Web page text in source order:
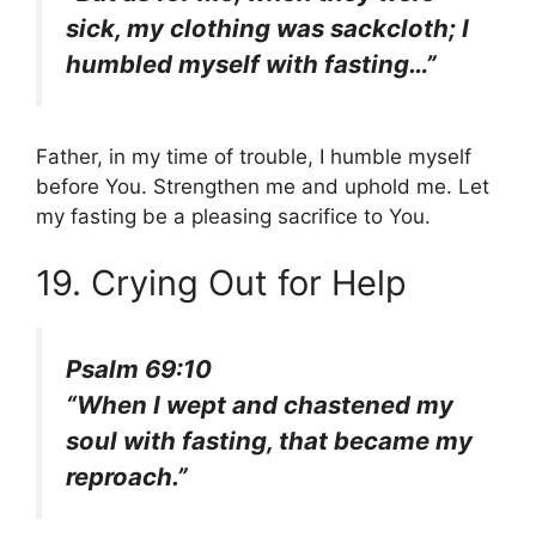
sick, my clothing was sackcloth; I
humbled myself with fasting…”
Father, in my time of trouble, I humble myself
before You. Strengthen me and uphold me. Let
my fasting be a pleasing sacrifice to You.
19. Crying Out for Help
Psalm 69:10
“When I wept and chastened my
soul with fasting, that became my
reproach.”